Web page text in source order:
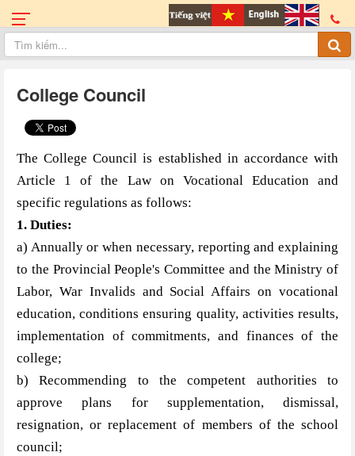
College Council
The College Council is established in accordance with
Article 1 of the Law on Vocational Education and
specific regulations as follows:
1. Duties:
a) Annually or when necessary, reporting and explaining
to the Provincial People's Committee and the Ministry of
Labor, War Invalids and Social Affairs on vocational
education, conditions ensuring quality, activities results,
implementation of commitments, and finances of the
college;
b) Recommending to the competent authorities to
approve plans for supplementation, dismissal,
resignation, or replacement of members of the school
council;